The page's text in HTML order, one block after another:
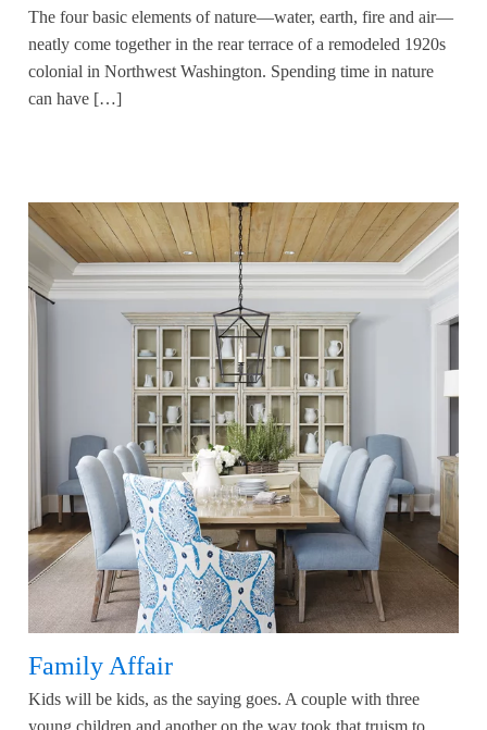
The four basic elements of nature—water, earth, fire and air—
neatly come together in the rear terrace of a remodeled 1920s
colonial in Northwest Washington. Spending time in nature
can have […]
Family Affair
Kids will be kids, as the saying goes. A couple with three
young children and another on the way took that truism to